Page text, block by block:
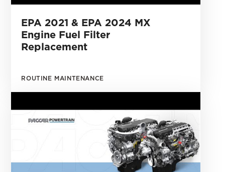
EPA 2021 & EPA 2024 MX
Engine Fuel Filter
Replacement
ROUTINE MAINTENANCE